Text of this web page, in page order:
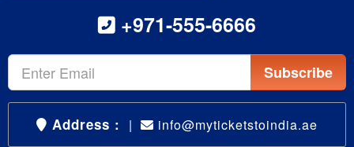
+971-555-6666
Subscribe
Address : | info@myticketstoindia.ae